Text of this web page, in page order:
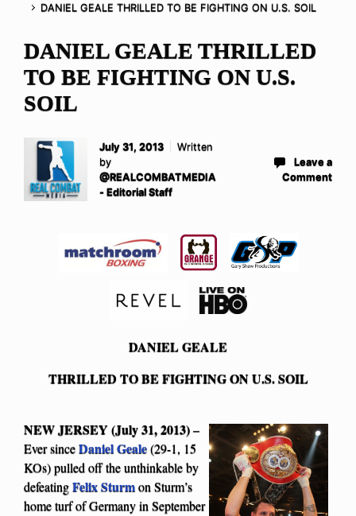
DANIEL GEALE THRILLED TO BE FIGHTING ON U.S. SOIL
DANIEL GEALE THRILLED
TO BE FIGHTING ON U.S.
SOIL
July 31, 2013
Written
by
@REALCOMBATMEDIA
- Editorial Staff
Leave a
Comment
DANIEL GEALE
THRILLED TO BE FIGHTING ON U.S. SOIL
NEW JERSEY (July 31, 2013)–
Ever sinceDaniel Geale(29-1, 15
KOs) pulled off the unthinkable by
defeatingFelix Sturmon Sturm’s
home turf of Germany in September